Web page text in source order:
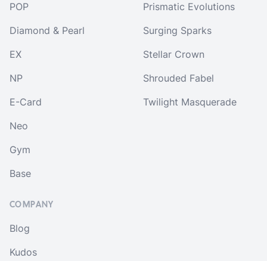
POP
Diamond & Pearl
EX
NP
E-Card
Neo
Gym
Base
Prismatic Evolutions
Surging Sparks
Stellar Crown
Shrouded Fabel
Twilight Masquerade
COMPANY
Blog
Kudos